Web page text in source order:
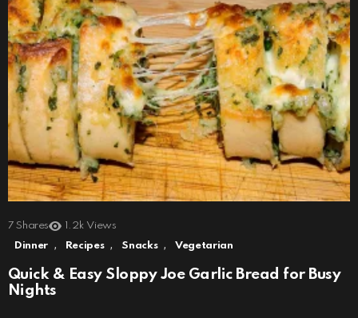
7 Shares 1.2k Views
Dinner
, Recipes , Snacks , Vegetarian
Quick & Easy Sloppy Joe Garlic Bread for Busy
Nights